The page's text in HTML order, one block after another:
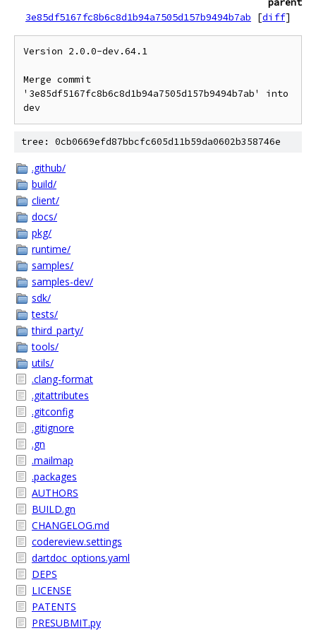
3e85df5167fc8b6c8d1b94a7505d157b9494b7ab
[diff]
Version 2.0.0-dev.64.1
Merge commit
'3e85df5167fc8b6c8d1b94a7505d157b9494b7ab' into
tree: 0cb0669efd87bbcfc605d11b59da0602b358746e
.github/
build/
client/
docs/
pkg/
runtime/
samples/
samples-dev/
sdk/
tests/
third_party/
tools/
utils/
.clang-format
.gitattributes
.gitconfig
.gitignore
.gn
.mailmap
.packages
AUTHORS
BUILD.gn
CHANGELOG.md
codereview.settings
dartdoc_options.yaml
DEPS
LICENSE
PATENTS
PRESUBMIT.py